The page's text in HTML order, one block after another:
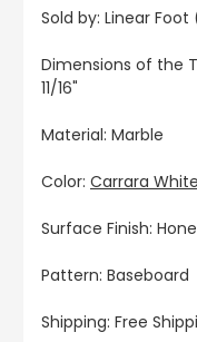
Sold by: Linear Foot
Dimensions of the
11/16"
Material: Marble
Color: Carrara White
Surface Finish:
Pattern: Baseboard
Shipping: Free